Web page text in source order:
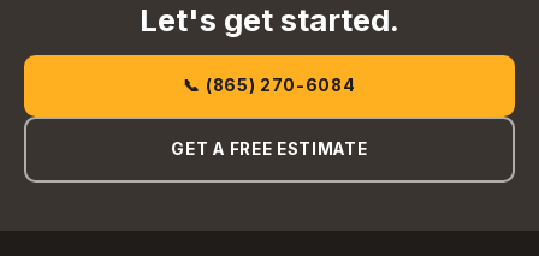
Let's get started.
📞 (865) 270-6084
GET A FREE ESTIMATE